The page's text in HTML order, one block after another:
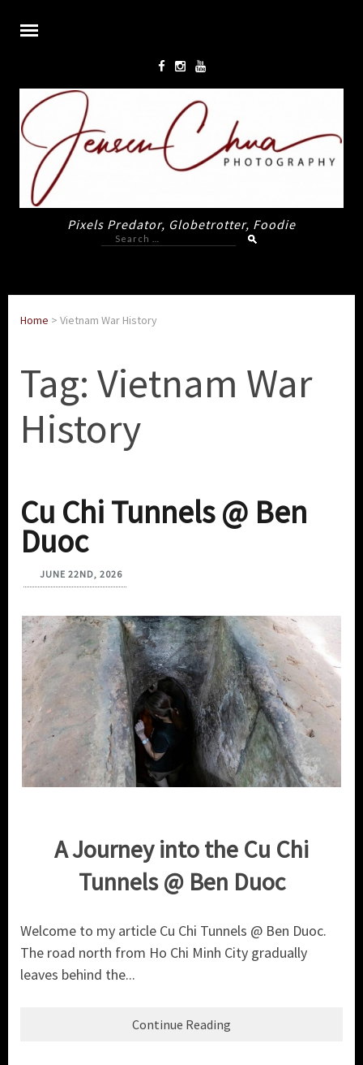
Pixels Predator, Globetrotter, Foodie
Search
for:
Home > Vietnam War History
Tag: Vietnam War
History
Cu Chi Tunnels @ Ben
Duoc
JUNE 22ND, 2026
A Journey into the Cu Chi
Tunnels @ Ben Duoc
Welcome to my article Cu Chi Tunnels @ Ben Duoc.
The road north from Ho Chi Minh City gradually
leaves behind the...
Continue Reading